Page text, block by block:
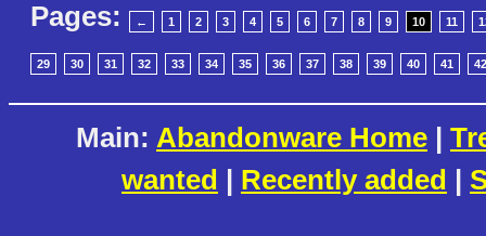
Pages:
← 1 2 3 4 5 6 7 8 9 10 11
29 30 31 32 33 34 35 36 37 38 39 40 41 42
Main: Abandonware Home |
wanted | Recently added |